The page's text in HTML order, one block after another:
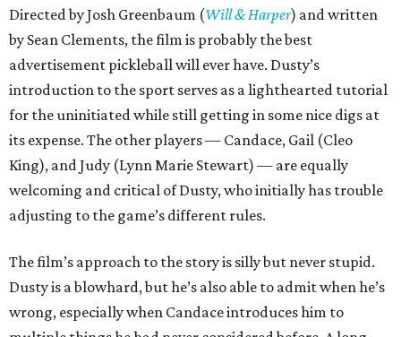
Directed by Josh Greenbaum (Will & Harper) and written
by Sean Clements, the film is probably the best
advertisement pickleball will ever have. Dusty’s
introduction to the sport serves as a lighthearted tutorial
for the uninitiated while still getting in some nice digs at
its expense. The other players — Candace, Gail (Cleo
King), and Judy (Lynn Marie Stewart) — are equally
welcoming and critical of Dusty, who initially has trouble
adjusting to the game’s different rules.
The film’s approach to the story is silly but never stupid.
Dusty is a blowhard, but he’s also able to admit when he’s
wrong, especially when Candace introduces him to